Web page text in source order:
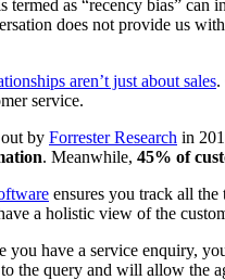
termed as “recency bias”
does not provide us
aren’t just about sales.
service.
by Forrester Research in
. Meanwhile, 45% of
ensures you track all
a holistic view of the
you have a service enquiry,
the query and will allow the